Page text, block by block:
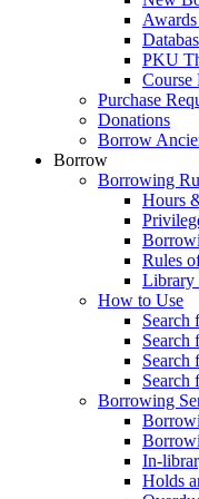
PKU
Course
Purchase
Donations
Borrow
Borrow
Borrowing
Hours
Rules
Library
How to Use
Search
Search
Search
Search
Borrowing
In-
Holds